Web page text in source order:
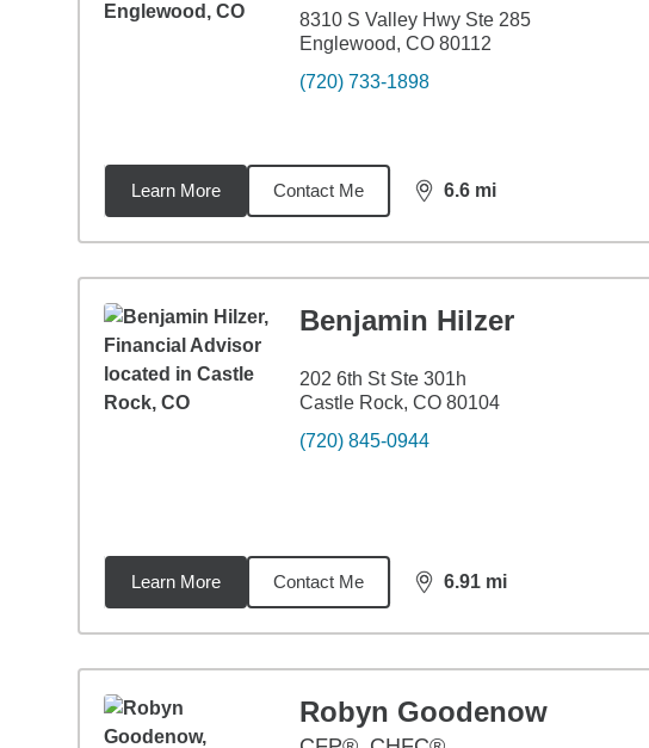
8310 S Valley Hwy Ste 285
Englewood, CO 80112
(720) 733-1898
Learn More Contact Me 6.6 mi
distance,
Benjamin Hilzer
202 6th St Ste 301h
Castle Rock, CO 80104
(720) 845-0944
Learn More Contact Me 6.91 mi
distance,6.91
Robyn Goodenow